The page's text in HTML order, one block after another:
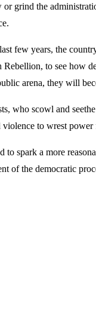
grind the
few years, the
to see how
arena, they will
scowl and
to wrest
spark a more
the democratic